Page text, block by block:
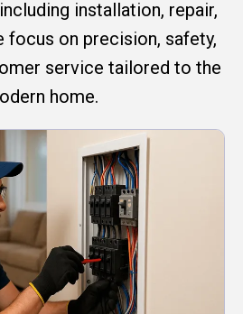
installation, repair,
focus on precision, safety,
service tailored to the
home.